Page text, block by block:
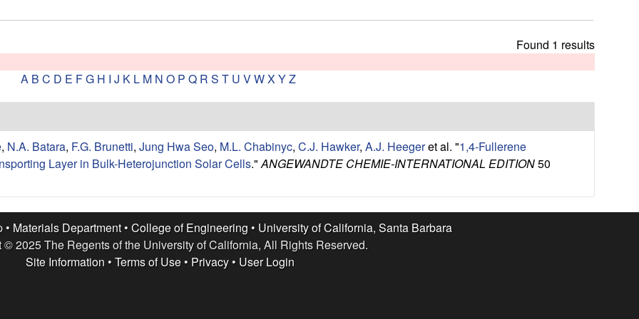
h
s
s
Found 1 results
A B C D E FG H I J K L M N O P Q R S T U VWX YZ
, N.A. Batara, F.G. Brunetti, Jung Hwa Seo, M.L. Chabinyc, C.J. Hawker, A.J. Heegeret al. "1,4-Fullerene
Layer in Bulk-Heterojunction Solar Cells." ANGEWANDTE CHEMIE-INTERNATIONAL EDITION50
• Materials Department• College of Engineering • University of California, Santa Barbara
© 2025 The Regents of the University of California, All Rights Reserved.
Site Information • Terms of Use• Privacy• User Login